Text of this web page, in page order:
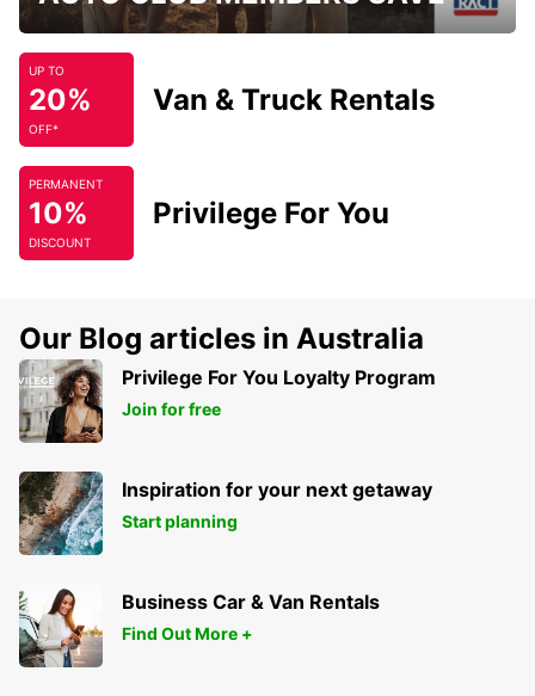
UP TO
20%
OFF*
Van & Truck Rentals
PERMANENT
10%
DISCOUNT
Privilege For You
Our Blog articles in Australia
Privilege For You Loyalty Program
Join for free
Inspiration for your next getaway
Start planning
Business Car & Van Rentals
Find Out More +